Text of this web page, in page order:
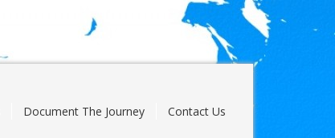
Document The Journey Contact Us